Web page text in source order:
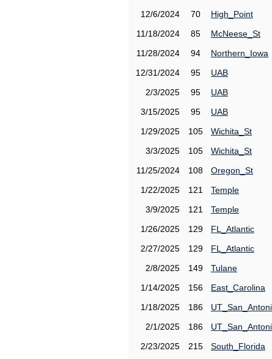
12/6/2024
70 High_Point
11/18/2024
85 McNeese_St
11/28/2024
94 Northern_Iowa
12/31/2024
95 UAB
2/3/2025
95 UAB
3/15/2025
95 UAB
1/29/2025
105 Wichita_St
3/3/2025
105 Wichita_St
11/25/2024
108 Oregon_St
1/22/2025
121 Temple
3/9/2025
121 Temple
1/26/2025
129 FL_Atlantic
2/27/2025
129 FL_Atlantic
2/8/2025
149 Tulane
1/14/2025
156 East_Carolina
1/18/2025
186
2/1/2025
186
2/23/2025
215 South_Florida